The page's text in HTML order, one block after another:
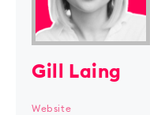
Gill Laing
Website